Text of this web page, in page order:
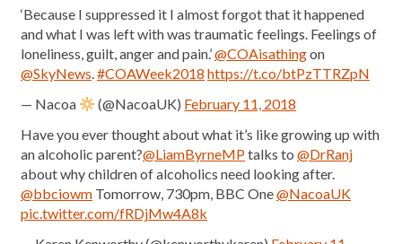
‘Because I suppressed it I almost forgot that it happened
and what I was left with was traumatic feelings. Feelings of
loneliness, guilt, anger and pain.’@COAisathingon
@SkyNews.#COAWeek2018 https://t.co/btPzTTRZpN
— Nacoa
(@NacoaUK) February 11, 2018
Have you ever thought about what it’s like growing up with
an alcoholic parent?@LiamByrneMPtalks to @DrRanj
about why children of alcoholics need looking after.
@bbciowm Tomorrow, 730pm, BBC One@NacoaUK
pic.twitter.com/fRDjMw4A8k